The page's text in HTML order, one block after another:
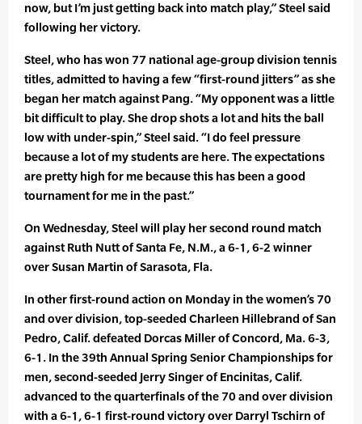
now, but I’m just getting back into match play,” Steel said
following her victory.
Steel, who has won 77 national age-group division tennis
titles, admitted to having a few “first-round jitters” as she
began her match against Pang. “My opponent was a little
bit difficult to play. She drop shots a lot and hits the ball
low with under-spin,” Steel said. “I do feel pressure
because a lot of my students are here. The expectations
are pretty high for me because this has been a good
tournament for me in the past.”
On Wednesday, Steel will play her second round match
against Ruth Nutt of Santa Fe, N.M., a 6-1, 6-2 winner
over Susan Martin of Sarasota, Fla.
In other first-round action on Monday in the women’s 70
and over division, top-seeded Charleen Hillebrand of San
Pedro, Calif. defeated Dorcas Miller of Concord, Ma. 6-3,
6-1. In the 39th Annual Spring Senior Championships for
men, second-seeded Jerry Singer of Encinitas, Calif.
advanced to the quarterfinals of the 70 and over division
with a 6-1, 6-1 first-round victory over Darryl Tschirn of